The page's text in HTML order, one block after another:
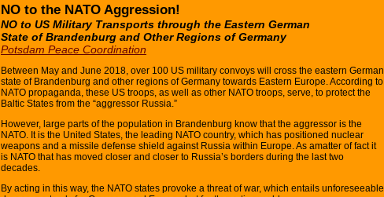
NO to the NATO Aggression!
NO to US Military Transports through the Eastern German
State of Brandenburg and Other Regions of Germany
Potsdam Peace Coordination
Between May and June 2018, over 100 US military convoys will cross the eastern German
state of Brandenburg and other regions of Germany towards Eastern Europe. According to
NATO propaganda, these US troops, as well as other NATO troops, serve, to protect the
Baltic States from the “aggressor Russia.”
However, large parts of the population in Brandenburg know that the aggressor is the
NATO. It is the United States, the leading NATO country, which has positioned nuclear
weapons and a missile defense shield against Russia within Europe. As amatter of fact it
is NATO that has moved closer and closer to Russia’s borders during the last two
decades.
By acting in this way, the NATO states provoke a threat of war, which entails unforeseeable